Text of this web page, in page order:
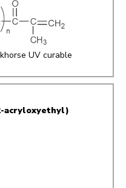
UV curable
acryloxyethyl)